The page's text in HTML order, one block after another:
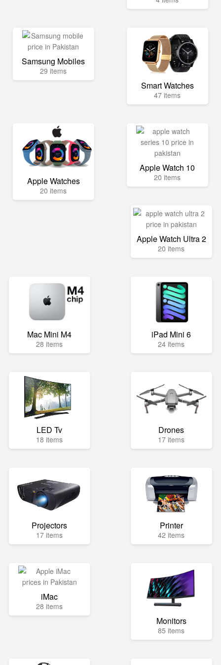
Samsung Mobiles
29 items
Smart Watches
47 items
Apple Watches
20 items
Apple Watch 10
20 items
Apple Watch Ultra 2
20 items
Mac Mini M4
28 items
iPad Mini 6
24 items
LED Tv
18 items
Drones
17 items
Projectors
17 items
Printer
42 items
iMac
28 items
Monitors
85 items